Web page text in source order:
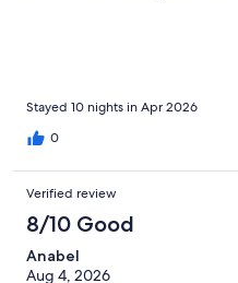
limited. Don’t expect to find
salads and fruit, with coffee
few streets away from the
Stayed 10 nights in Apr 2026
0
Verified review
8/10 Good
Anabel
Aug 4, 2026